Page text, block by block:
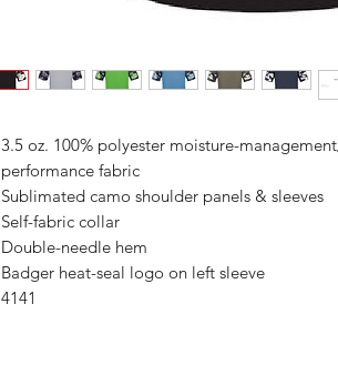
3.5 oz. 100% polyester moisture-
performance fabric
Sublimated camo shoulder panels & sleeves
Self-fabric collar
Double-needle hem
Badger heat-seal logo on left sleeve
4141